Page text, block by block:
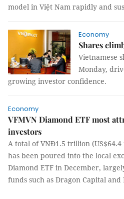
model in Việt Nam rapidly and
Economy
Shares
Vietnamese
Monday,
growing investor confidence.
Economy
VFMVN Diamond ETF most
investors
A total of VNĐ1.5 trillion
has been poured into the local
Diamond ETF in December,
funds such as Dragon Capital and